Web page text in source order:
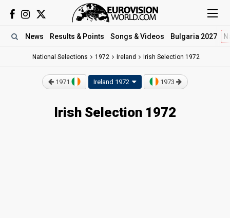
News Results & Points Songs & Videos Bulgaria 2027
National Selections 1972 Ireland Irish Selection 1972
1971 Ireland 1972 1973
Irish Selection 1972